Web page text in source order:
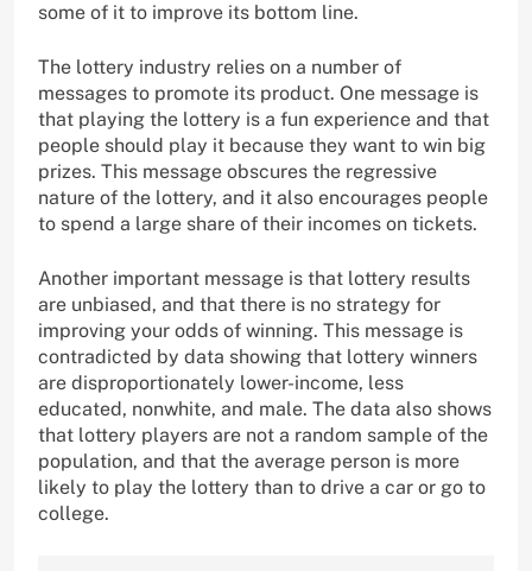
some of it to improve its bottom line.
The lottery industry relies on a number of
messages to promote its product. One message is
that playing the lottery is a fun experience and that
people should play it because they want to win big
prizes. This message obscures the regressive
nature of the lottery, and it also encourages people
to spend a large share of their incomes on tickets.
Another important message is that lottery results
are unbiased, and that there is no strategy for
improving your odds of winning. This message is
contradicted by data showing that lottery winners
are disproportionately lower-income, less
educated, nonwhite, and male. The data also shows
that lottery players are not a random sample of the
population, and that the average person is more
likely to play the lottery than to drive a car or go to
college.